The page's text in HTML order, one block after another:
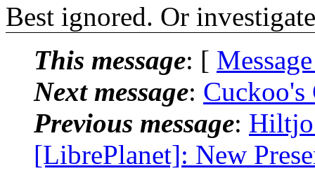
Best ignored. Or
This message: [
Next message:
Previous message: Hiltjo
[LibrePlanet]: New